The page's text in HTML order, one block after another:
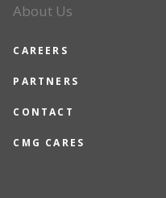
About Us
CAREERS
PARTNERS
CONTACT
CMG CARES